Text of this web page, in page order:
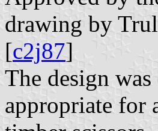
drawing by
[c2j87]
The design
appropriate for